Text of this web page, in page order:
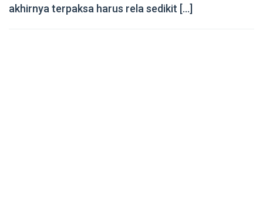
akhirnya terpaksa harus rela sedikit […]